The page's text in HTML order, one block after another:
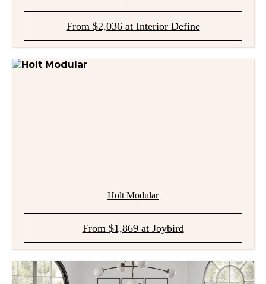
From $2,036 at Interior Define
Holt Modular
From $1,869 at Joybird